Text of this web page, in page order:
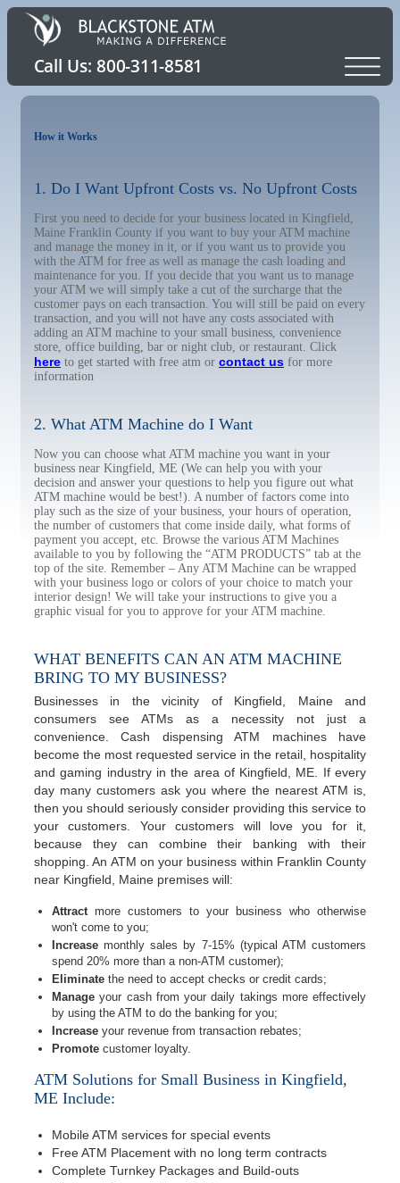
How it Works
1. Do I Want Upfront Costs vs. No Upfront Costs
First you need to decide for your business located in Kingfield,
Maine Franklin County if you want to buy your ATM machine
and manage the money in it, or if you want us to provide you
with the ATM for free as well as manage the cash loading and
maintenance for you. If you decide that you want us to manage
your ATM we will simply take a cut of the surcharge that the
customer pays on each transaction. You will still be paid on every
transaction, and you will not have any costs associated with
adding an ATM machine to your small business, convenience
store, office building, bar or night club, or restaurant. Click
here to get started with free atm or contact us for more
information
2. What ATM Machine do I Want
Now you can choose what ATM machine you want in your
business near Kingfield, ME (We can help you with your
decision and answer your questions to help you figure out what
ATM machine would be best!). A number of factors come into
play such as the size of your business, your hours of operation,
the number of customers that come inside daily, what forms of
payment you accept, etc. Browse the various ATM Machines
available to you by following the “ATM PRODUCTS” tab at the
top of the site. Remember – Any ATM Machine can be wrapped
with your business logo or colors of your choice to match your
interior design! We will take your instructions to give you a
graphic visual for you to approve for your ATM machine.
WHAT BENEFITS CAN AN ATM MACHINE
BRING TO MY BUSINESS?
Businesses in the vicinity of Kingfield, Maine and
consumers see ATMs as a necessity not just a
convenience. Cash dispensing ATM machines have
become the most requested service in the retail, hospitality
and gaming industry in the area of Kingfield, ME. If every
day many customers ask you where the nearest ATM is,
then you should seriously consider providing this service to
your customers. Your customers will love you for it,
because they can combine their banking with their
shopping. An ATM on your business within Franklin County
near Kingfield, Maine premises will:
Attractmore customers to your business who otherwise
won't come to you;
Increase monthly sales by 7-15% (typical ATM customers
spend 20% more than a non-ATM customer);
Eliminate the need to accept checks or credit cards;
Manage your cash from your daily takings more effectively
by using the ATM to do the banking for you;
Increase your revenue from transaction rebates;
Promote customer loyalty.
ATM Solutions for Small Business in Kingfield,
ME Include:
Mobile ATM services for special events
Free ATM Placement with no long term contracts
Complete Turnkey Packages and Build-outs